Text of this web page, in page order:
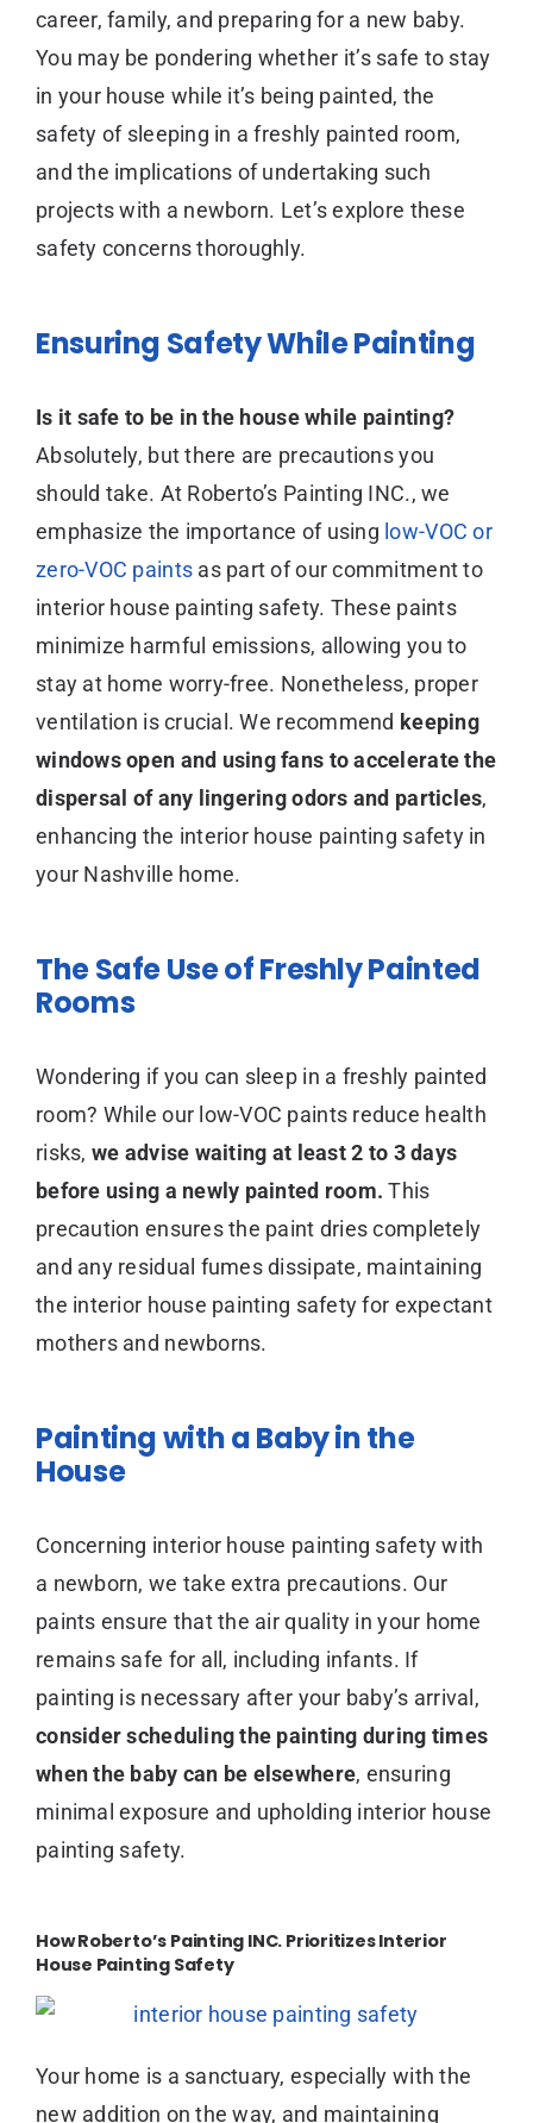
career, family, and preparing for a new baby.
You may be pondering whether it’s safe to stay
in your house while it’s being painted, the
safety of sleeping in a freshly painted room,
and the implications of undertaking such
projects with a newborn. Let’s explore these
safety concerns thoroughly.
Ensuring Safety While Painting
Is it safe to be in the house while painting?
Absolutely, but there are precautions you
should take. At Roberto’s Painting INC., we
emphasize the importance of using low-VOC or
zero-VOC paints as part of our commitment to
interior house painting safety. These paints
minimize harmful emissions, allowing you to
stay at home worry-free. Nonetheless, proper
ventilation is crucial. We recommend keeping
windows open and using fans to accelerate the
dispersal of any lingering odors and particles,
enhancing the interior house painting safety in
your Nashville home.
The Safe Use of Freshly Painted
Rooms
Wondering if you can sleep in a freshly painted
room? While our low-VOC paints reduce health
risks, we advise waiting at least 2 to 3 days
before using a newly painted room. This
precaution ensures the paint dries completely
and any residual fumes dissipate, maintaining
the interior house painting safety for expectant
mothers and newborns.
Painting with a Baby in the
House
Concerning interior house painting safety with
a newborn, we take extra precautions. Our
paints ensure that the air quality in your home
remains safe for all, including infants. If
painting is necessary after your baby’s arrival,
consider scheduling the painting during times
when the baby can be elsewhere, ensuring
minimal exposure and upholding interior house
painting safety.
How Roberto’s Painting INC. Prioritizes Interior
House Painting Safety
Your home is a sanctuary, especially with the
new addition on the way, and maintaining